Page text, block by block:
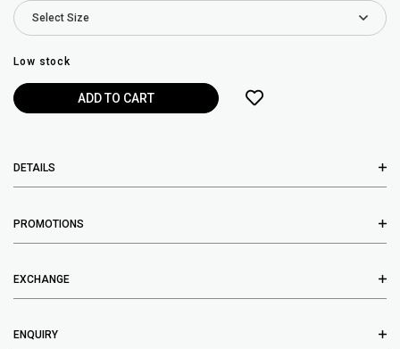
Low stock
DETAILS
PROMOTIONS
EXCHANGE
ENQUIRY